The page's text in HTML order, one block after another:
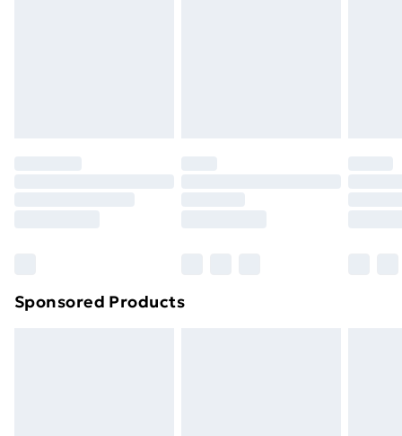
Sponsored Products